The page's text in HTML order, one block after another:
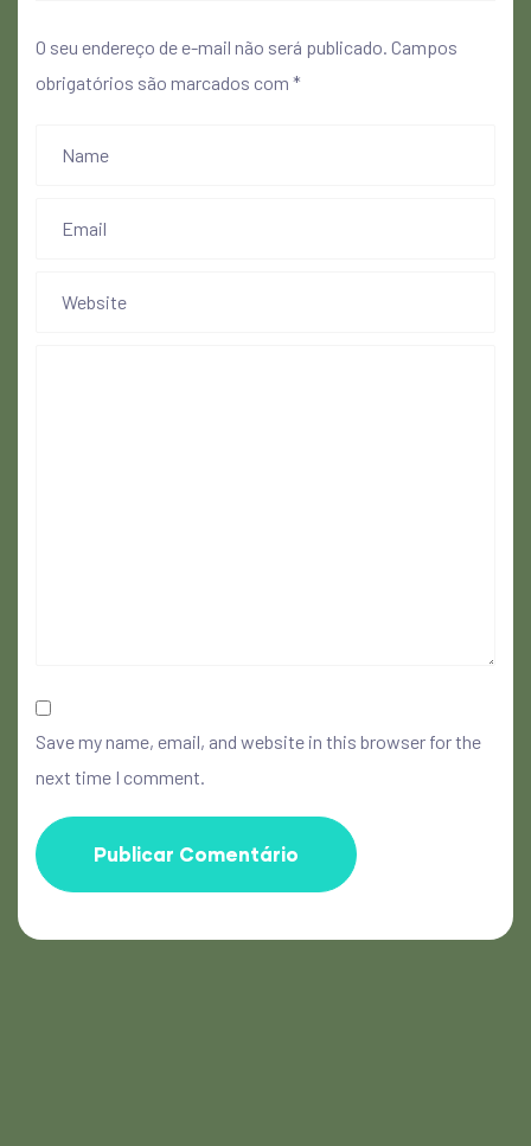
O seu endereço de e-mail não será publicado. Campos
obrigatórios são marcados com *
Save my name, email, and website in this browser for the
next time I comment.